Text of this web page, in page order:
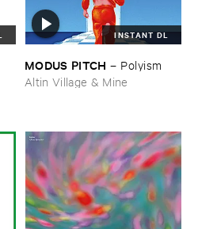
INSTANT DL
MODUS ​PITCH – Polyism
Altin Village & Mine